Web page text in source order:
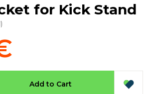
for Kick Stand
)
Add to Cart